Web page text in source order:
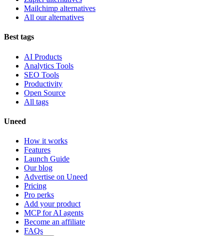
Mailchimp alternatives
All our alternatives
Best tags
AI Products
Analytics Tools
SEO Tools
Productivity
Open Source
All tags
Uneed
How it works
Features
Launch Guide
Our blog
Advertise on Uneed
Pricing
Pro perks
Add your product
MCP for AI agents
Become an affiliate
FAQs